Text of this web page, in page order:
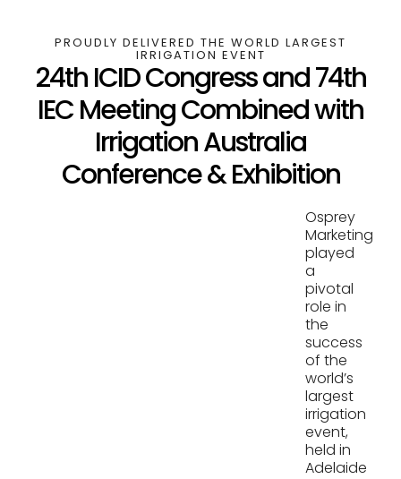
PROUDLY DELIVERED THE WORLD LARGEST
IRRIGATION EVENT
24th ICID Congress and 74th
IEC Meeting Combined with
Irrigation Australia
Conference & Exhibition
Osprey
Marketing
played
a
pivotal
role in
the
success
of the
world’s
largest
irrigation
event,
held in
Adelaide